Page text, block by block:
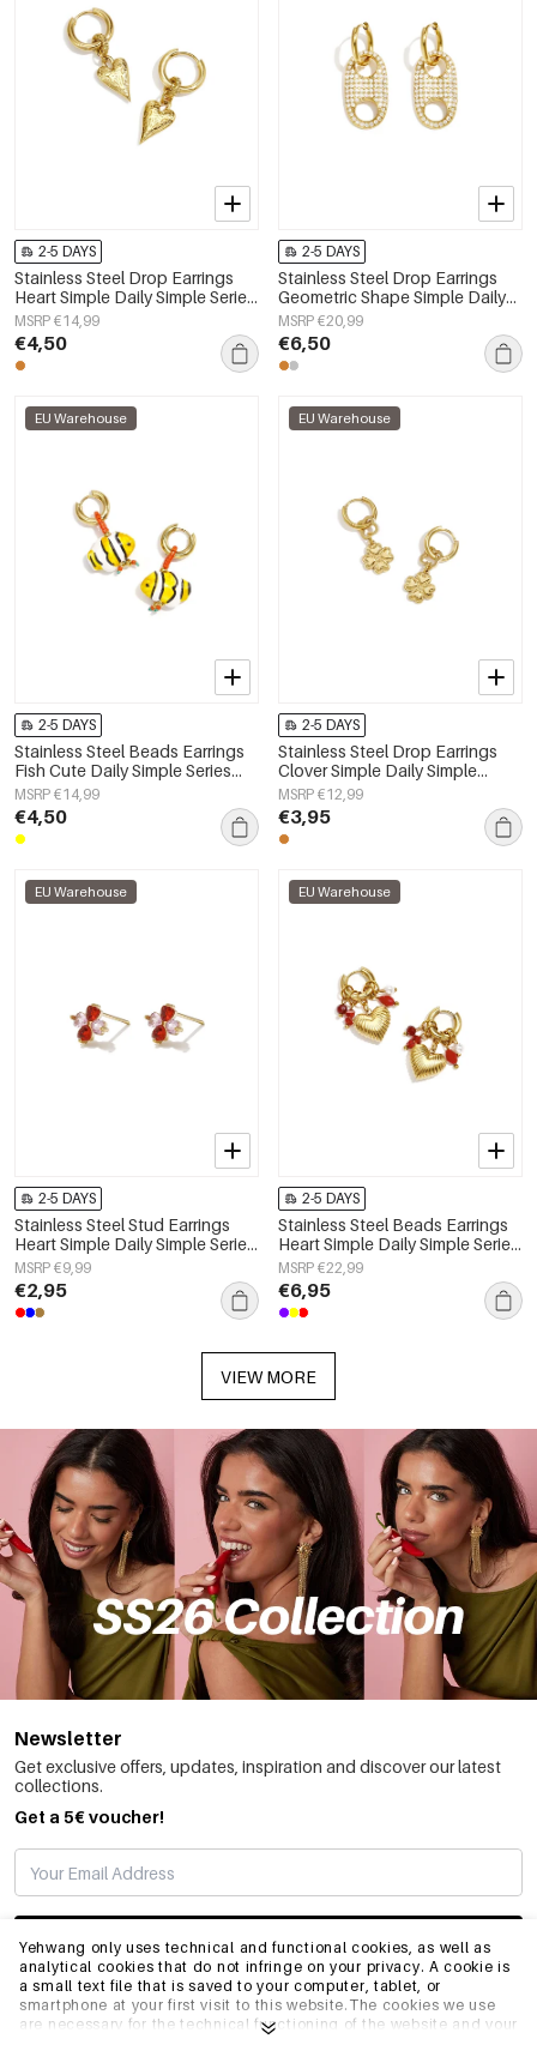
Yehwang only uses technical and functional cookies, as well as
analytical cookies that do not infringe on your privacy. A cookie is
a small text file that is saved to your computer, tablet, or
smartphone at your first visit to this website.The cookies we use
are necessary for the technical functioning of the website and your
2-5 DAYS
Stainless Steel Drop Earrings
Heart Simple Daily Simple Series
Women's jewelry
MSRP €14,99
€4,50
2-5 DAYS
Stainless Steel Drop Earrings
Geometric Shape Simple Daily
Simple Series Women's jewelry
MSRP €20,99
€6,50
EU Warehouse
2-5 DAYS
Stainless Steel Beads Earrings
Fish Cute Daily Simple Series
Women's jewelry
MSRP €14,99
€4,50
EU Warehouse
2-5 DAYS
Stainless Steel Drop Earrings
Clover Simple Daily Simple
Series Women's jewelry
MSRP €12,99
€3,95
EU Warehouse
2-5 DAYS
Stainless Steel Stud Earrings
Heart Simple Daily Simple Series
Women's jewelry
MSRP €9,99
€2,95
EU Warehouse
2-5 DAYS
Stainless Steel Beads Earrings
Heart Simple Daily Simple Series
Women's jewelry
MSRP €22,99
€6,95
VIEW MORE
Newsletter
Get exclusive offers, updates, inspiration and discover our latest
collections.
Get a 5€ voucher!
SUBSCRIBE
INFO